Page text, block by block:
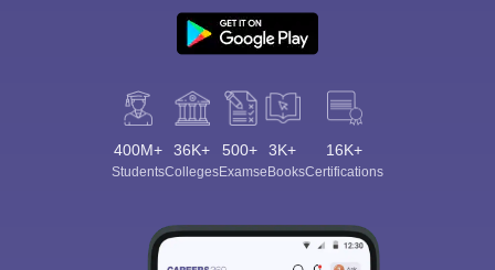
400M+
Students
36K+
Colleges
500+
Exams
3K+
eBooks
16K+
Certifications